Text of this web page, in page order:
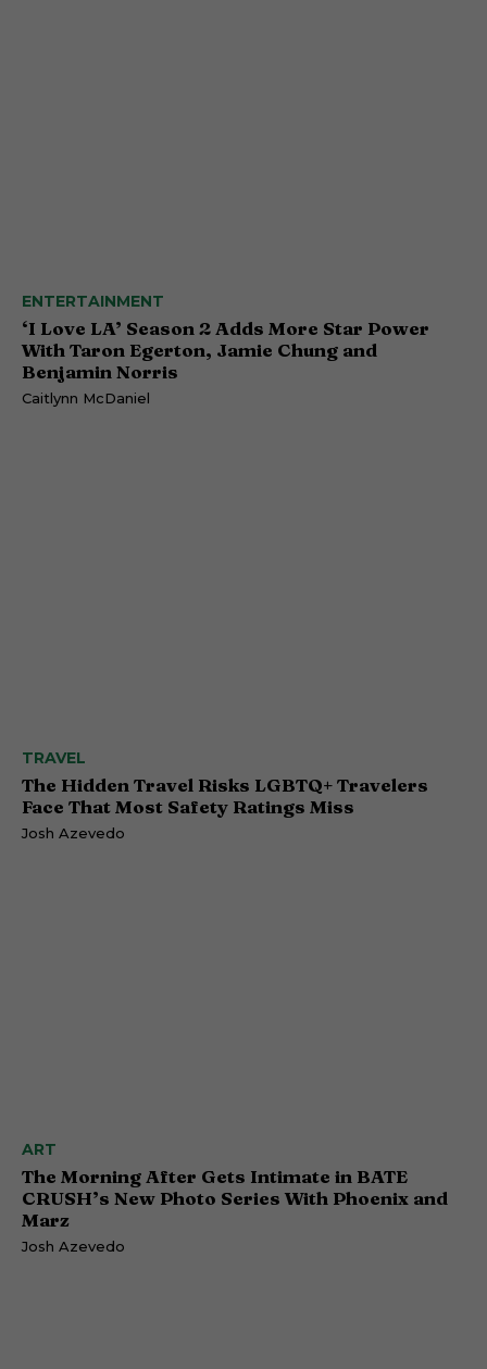
ENTERTAINMENT
‘I Love LA’ Season 2 Adds More Star Power
With Taron Egerton, Jamie Chung and
Benjamin Norris
Caitlynn McDaniel
TRAVEL
The Hidden Travel Risks LGBTQ+ Travelers
Face That Most Safety Ratings Miss
Josh Azevedo
ART
The Morning After Gets Intimate in BATE
CRUSH’s New Photo Series With Phoenix and
Marz
Josh Azevedo